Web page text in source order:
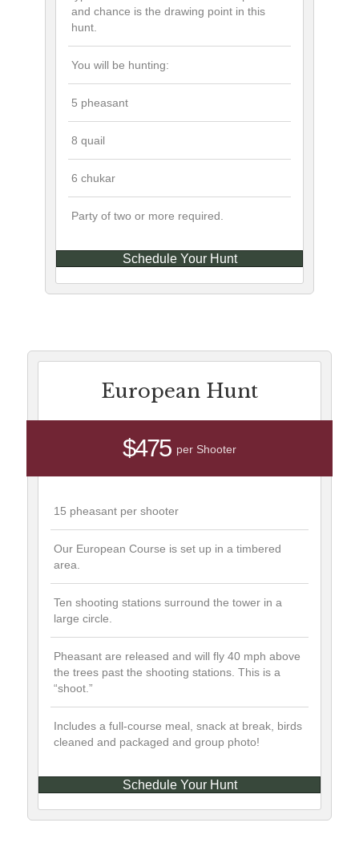
and chance is the drawing point in this
hunt.
You will be hunting:
5 pheasant
8 quail
6 chukar
Party of two or more required.
Schedule Your Hunt
European Hunt
$475 per Shooter
15 pheasant per shooter
Our European Course is set up in a timbered
area.
Ten shooting stations surround the tower in a
large circle.
Pheasant are released and will fly 40 mph above
the trees past the shooting stations. This is a
“shoot.”
Includes a full-course meal, snack at break, birds
cleaned and packaged and group photo!
Schedule Your Hunt